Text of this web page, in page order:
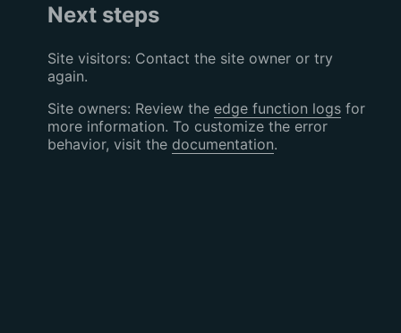
Next steps
Site visitors: Contact the site owner or try
again.
Site owners: Review the edge function logsfor
more information. To customize the error
behavior, visit the documentation.